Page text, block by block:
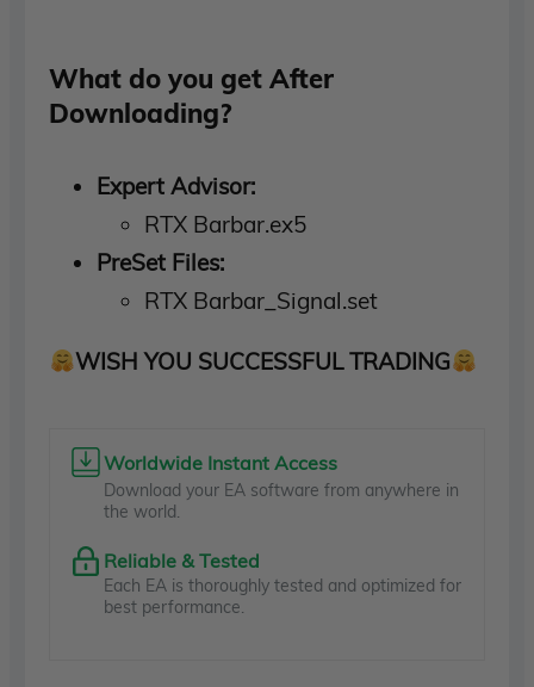
What do you get After
Downloading?
Expert Advisor:
RTX Barbar.ex5
PreSet Files:
RTX Barbar_Signal.set
WISH YOU SUCCESSFUL TRADING
Worldwide Instant Access
Download your EA software from anywhere in
the world.
Reliable & Tested
Each EA is thoroughly tested and optimized for
best performance.